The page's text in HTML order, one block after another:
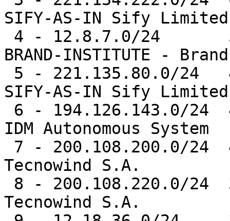
SIFY-AS-IN Sify Limited
BRAND-INSTITUTE -
SIFY-AS-IN Sify Limited
IDM Autonomous System
Tecnowind S.A.
Tecnowind S.A.